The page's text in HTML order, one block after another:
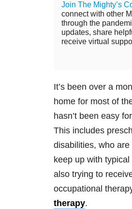
Join The Mighty’s
connect with other
through the
updates, share
receive virtual
It’s been over a
home for most of
hasn’t been easy
This includes
disabilities, who
keep up with
also trying to
occupational
therapy.